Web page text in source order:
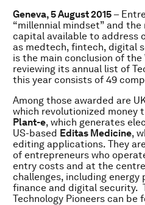
Geneva, 5 August 2015 –
“millennial mindset” and
capital available to address
as medtech, fintech, digital
is the main conclusion of the
reviewing its annual list of
this year consists of 49
Among those awarded are
which revolutionized money
Plant-e, which generates
US-based Editas Medicine,
editing applications. They
of entrepreneurs who
entry costs and at the
challenges, including
finance and digital security.
Technology Pioneers can be